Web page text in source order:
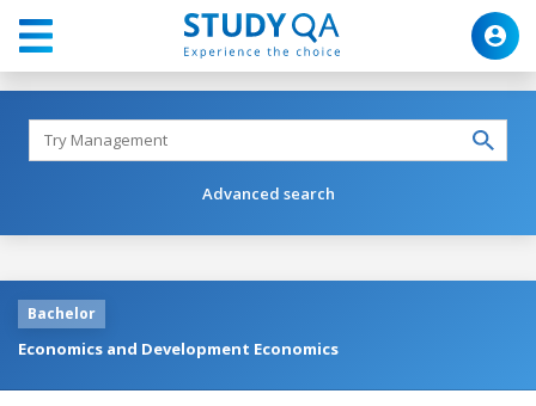
Advanced search
Bachelor
Economics and Development Economics